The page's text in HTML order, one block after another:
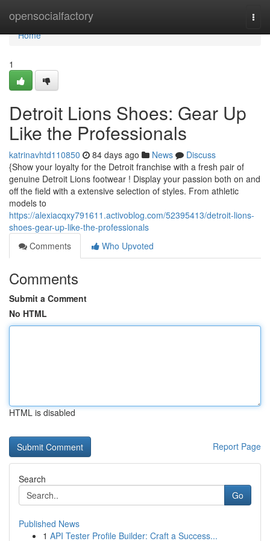
opensocialfactory
Home
Home
1
Detroit Lions Shoes: Gear Up
Like the Professionals
katrinavhtd110850 84 days ago News
Discuss
{Show your loyalty for the Detroit franchise with a fresh pair of
genuine Detroit Lions footwear ! Display your passion both on and
off the field with a extensive selection of styles. From athletic
models to
https://alexiacqxy791611.activoblog.com/52395413/detroit-lions-
shoes-gear-up-like-the-professionals
Comments
Who Upvoted
Comments
Submit a Comment
No HTML
HTML is disabled
Report Page
Search
Go
Published News
1 API Tester Profile Builder: Craft a Success...